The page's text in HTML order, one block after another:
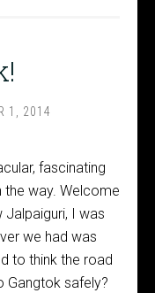
1, 2014
fascinating
way. Welcome
Jalpaiguri, I was
we had was
to think the road
Gangtok safely?